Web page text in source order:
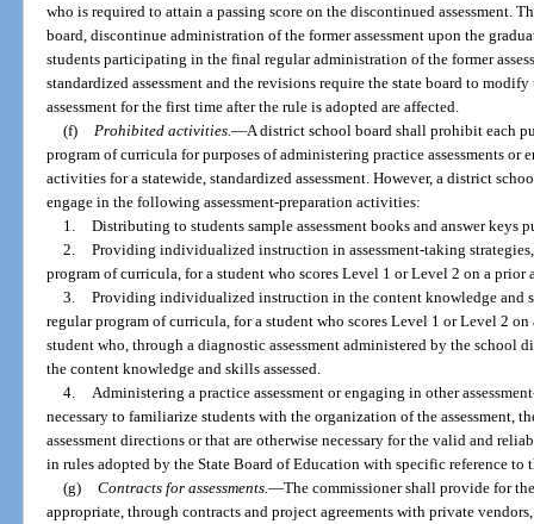
who is required to attain a passing score on the discontinued assessment.
board, discontinue administration of the former assessment upon the
students participating in the final regular administration of the former
standardized assessment and the revisions require the state board to
assessment for the first time after the rule is adopted are affected.
(f)
Prohibited activities. —A district school board shall prohibit each
program of curricula for purposes of administering practice assessments or
activities for a statewide, standardized assessment. However, a district
engage in the following assessment-preparation activities:
1. Distributing to students sample assessment books and answer keys
2. Providing individualized instruction in assessment-taking
program of curricula, for a student who scores Level 1 or Level 2 on a prior
3. Providing individualized instruction in the content knowledge and
regular program of curricula, for a student who scores Level 1 or Level 2
student who, through a diagnostic assessment administered by the
the content knowledge and skills assessed.
4.
Administering a practice assessment or engaging in other
necessary to familiarize students with the organization of the assessment,
assessment directions or that are otherwise necessary for the valid and
in rules adopted by the State Board of Education with specific reference to
(g) Contracts for assessments. —The commissioner shall provide for
appropriate, through contracts and project agreements with private